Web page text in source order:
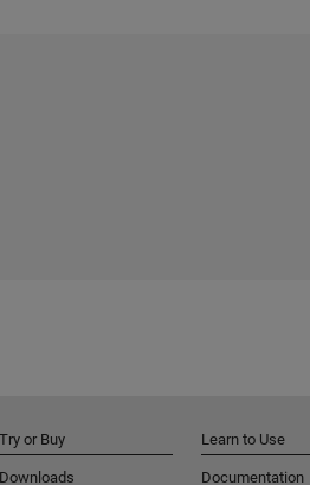
Try or Buy
Downloads
Learn to Use
Documentation